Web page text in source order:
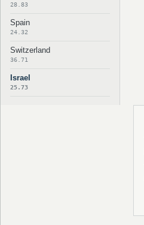
28.83
Spain
24.32
Switzerland
36.71
Israel
25.73